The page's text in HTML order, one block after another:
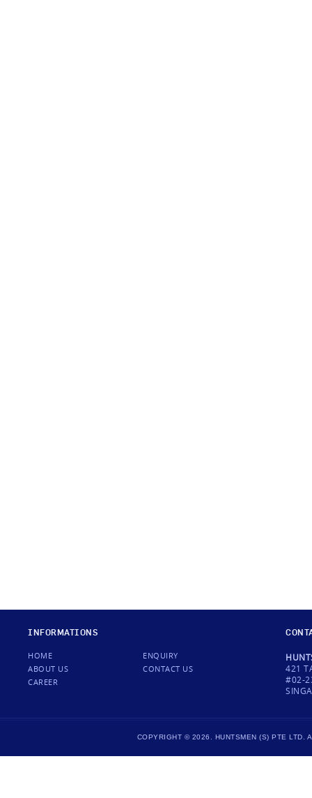
INFORMATIONS
HOME
ENQUIRY
ABOUT US
CONTACT US
CAREER
421
#02-
COPYRIGHT © 2026. HUNTSMEN (S) PTE LTD.